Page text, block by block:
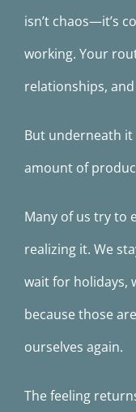
isn’t chaos—it’s
working. Your
relationships,
But underneath
amount of
Many of us try to
realizing it. We
wait for holidays,
because those
ourselves again.
The feeling